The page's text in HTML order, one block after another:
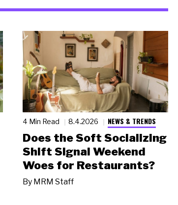
4 Min Read 8.4.2026 NEWS & TRENDS
Does the Soft Socializing
Shift Signal Weekend
Woes for Restaurants?
By MRM Staff